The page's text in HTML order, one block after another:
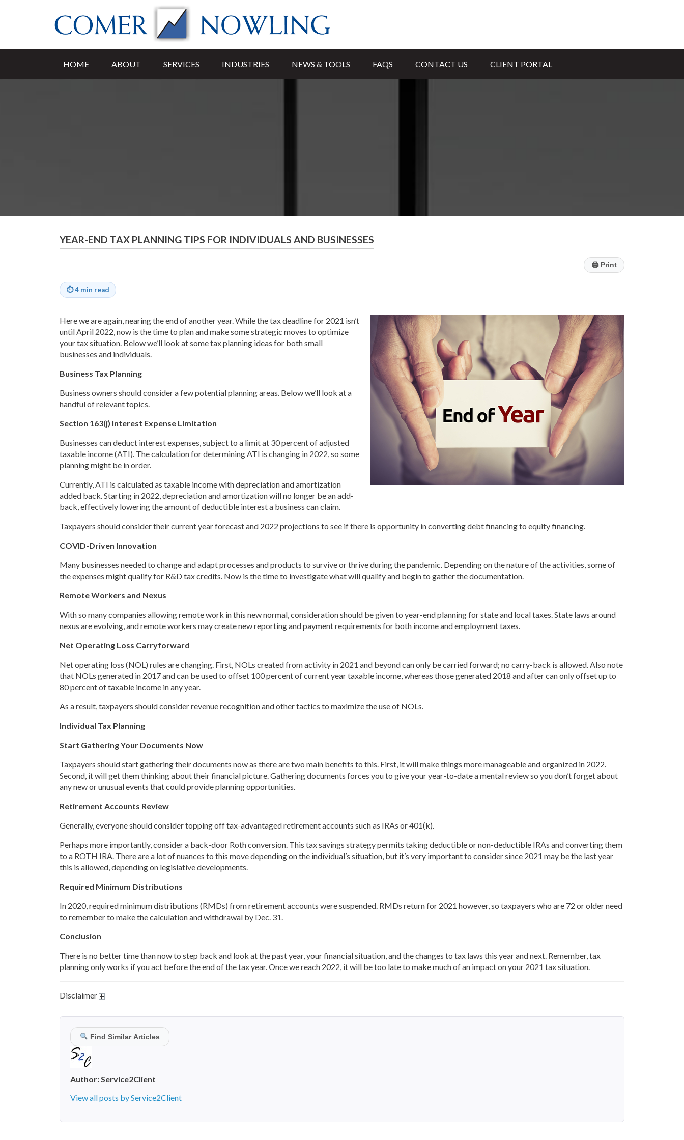
HOME ABOUT SERVICES INDUSTRIES NEWS & TOOLS FAQS CONTACT US CLIENT PORTAL
YEAR-END TAX PLANNING TIPS FOR INDIVIDUALS AND BUSINESSES
🖨Print
⏱4 min read
Here we are again, nearing the end of another year. While the tax deadline for 2021 isn’t
until April 2022, now is the time to plan and make some strategic moves to optimize
your tax situation. Below we’ll look at some tax planning ideas for both small
businesses and individuals.
Business Tax Planning
Business owners should consider a few potential planning areas. Below we’ll look at a
handful of relevant topics.
Section 163(j) Interest Expense Limitation
Businesses can deduct interest expenses, subject to a limit at 30 percent of adjusted
taxable income (ATI). The calculation for determining ATI is changing in 2022, so some
planning might be in order.
Currently, ATI is calculated as taxable income with depreciation and amortization
added back. Starting in 2022, depreciation and amortization will no longer be an add-
back, effectively lowering the amount of deductible interest a business can claim.
Taxpayers should consider their current year forecast and 2022 projections to see if there is opportunity in converting debt financing to equity financing.
COVID-Driven Innovation
Many businesses needed to change and adapt processes and products to survive or thrive during the pandemic. Depending on the nature of the activities, some of
the expenses might qualify for R&D tax credits. Now is the time to investigate what will qualify and begin to gather the documentation.
Remote Workers and Nexus
With so many companies allowing remote work in this new normal, consideration should be given to year-end planning for state and local taxes. State laws around
nexus are evolving, and remote workers may create new reporting and payment requirements for both income and employment taxes.
Net Operating Loss Carryforward
Net operating loss (NOL) rules are changing. First, NOLs created from activity in 2021 and beyond can only be carried forward; no carry-back is allowed. Also note
that NOLs generated in 2017 and can be used to offset 100 percent of current year taxable income, whereas those generated 2018 and after can only offset up to
80 percent of taxable income in any year.
As a result, taxpayers should consider revenue recognition and other tactics to maximize the use of NOLs.
Individual Tax Planning
Start Gathering Your Documents Now
Taxpayers should start gathering their documents now as there are two main benefits to this. First, it will make things more manageable and organized in 2022.
Second, it will get them thinking about their financial picture. Gathering documents forces you to give your year-to-date a mental review so you don’t forget about
any new or unusual events that could provide planning opportunities.
Retirement Accounts Review
Generally, everyone should consider topping off tax-advantaged retirement accounts such as IRAs or 401(k).
Perhaps more importantly, consider a back-door Roth conversion. This tax savings strategy permits taking deductible or non-deductible IRAs and converting them
to a ROTH IRA. There are a lot of nuances to this move depending on the individual’s situation, but it’s very important to consider since 2021 may be the last year
this is allowed, depending on legislative developments.
Required Minimum Distributions
In 2020, required minimum distributions (RMDs) from retirement accounts were suspended. RMDs return for 2021 however, so taxpayers who are 72 or older need
to remember to make the calculation and withdrawal by Dec. 31.
Conclusion
There is no better time than now to step back and look at the past year, your financial situation, and the changes to tax laws this year and next. Remember, tax
planning only works if you act before the end of the tax year. Once we reach 2022, it will be too late to make much of an impact on your 2021 tax situation.
Disclaimer
Find Similar Articles
Author: Service2Client
View all posts by Service2Client